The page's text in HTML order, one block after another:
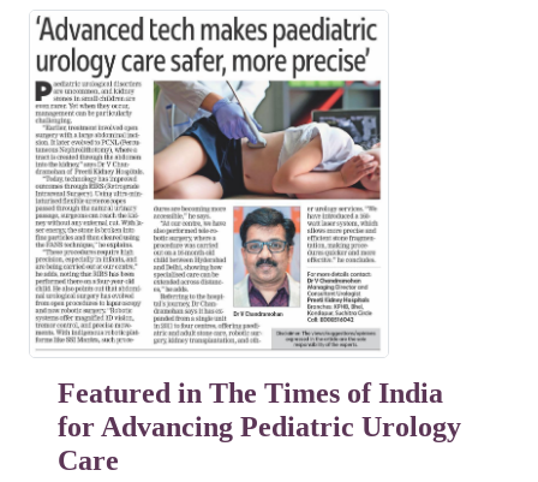
Featured in The Times of India
for Advancing Pediatric Urology
Care